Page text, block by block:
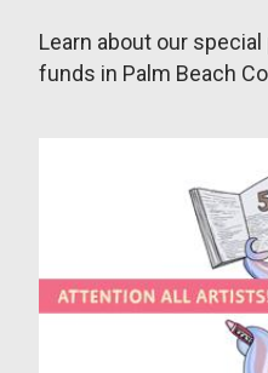
Learn about our
funds in Palm Beach